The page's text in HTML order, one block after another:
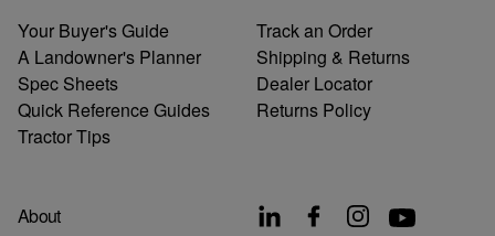
Your Buyer's Guide
A Landowner's Planner
Spec Sheets
Quick Reference Guides
Tractor Tips
About
Track an Order
Shipping & Returns
Dealer Locator
Returns Policy